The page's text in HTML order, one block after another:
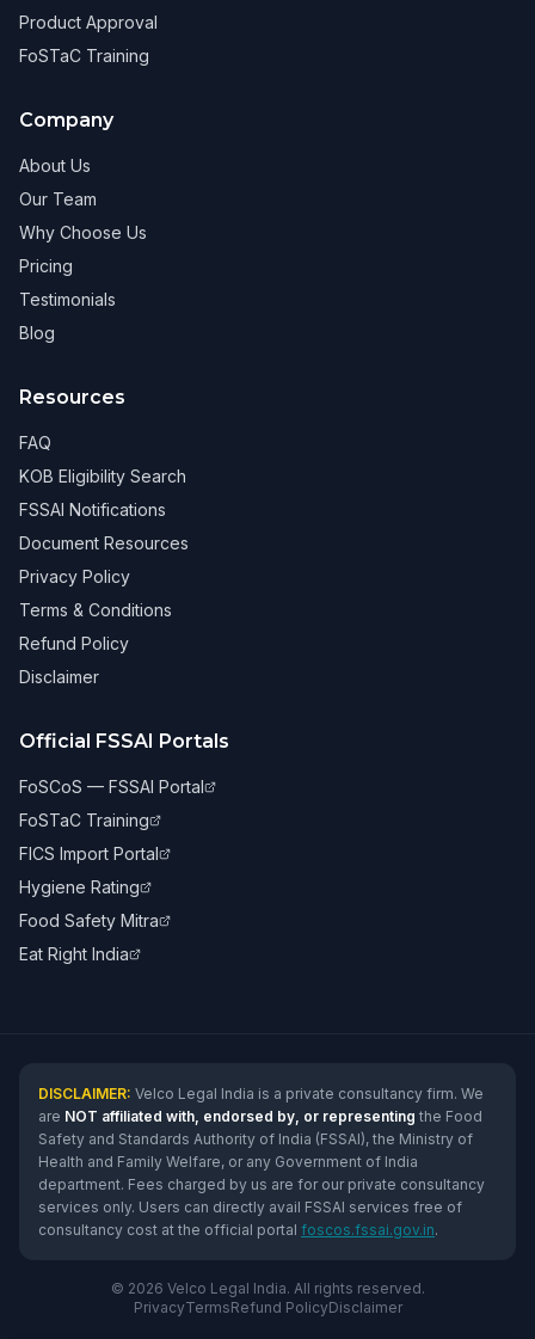
Product Approval
FoSTaC Training
Company
About Us
Our Team
Why Choose Us
Pricing
Testimonials
Blog
Resources
FAQ
KOB Eligibility Search
FSSAI Notifications
Document Resources
Privacy Policy
Terms & Conditions
Refund Policy
Disclaimer
Official FSSAI Portals
FoSCoS — FSSAI Portal
FoSTaC Training
FICS Import Portal
Hygiene Rating
Food Safety Mitra
Eat Right India
DISCLAIMER: Velco Legal India is a private consultancy firm. We
are NOT affiliated with, endorsed by, or representing the Food
Safety and Standards Authority of India (FSSAI), the Ministry of
Health and Family Welfare, or any Government of India
department. Fees charged by us are for our private consultancy
services only. Users can directly avail FSSAI services free of
consultancy cost at the official portal foscos.fssai.gov.in.
© 2026 Velco Legal India. All rights reserved.
PrivacyTermsRefund PolicyDisclaimer